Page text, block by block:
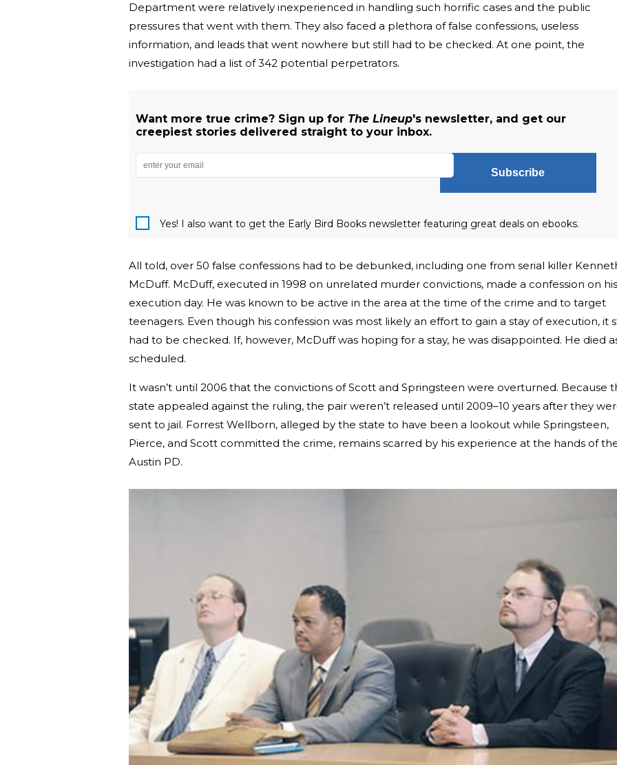
Department were relatively inexperienced in handling such horrific cases and the public
pressures that went with them. They also faced a plethora of false confessions, useless
information, and leads that went nowhere but still had to be checked. At one point, the
investigation had a list of 342 potential perpetrators.
Want more true crime? Sign up for The Lineup's newsletter, and get our
creepiest stories delivered straight to your inbox.
Subscribe
Yes! I also want to get the Early Bird Books newsletter featuring great deals on ebooks.
All told, over 50 false confessions had to be debunked, including one from serial killer
McDuff. McDuff, executed in 1998 on unrelated murder convictions, made a confession on his
execution day. He was known to be active in the area at the time of the crime and to target
teenagers. Even though his confession was most likely an effort to gain a stay of execution, it
had to be checked. If, however, McDuff was hoping for a stay, he was disappointed. He died
scheduled.
It wasn’t until 2006 that the convictions of Scott and Springsteen were overturned. Because
state appealed against the ruling, the pair weren’t released until 2009–10 years after they
sent to jail. Forrest Wellborn, alleged by the state to have been a lookout while Springsteen,
Pierce, and Scott committed the crime, remains scarred by his experience at the hands of
Austin PD.